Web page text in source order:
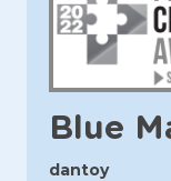
Blue
dantoy